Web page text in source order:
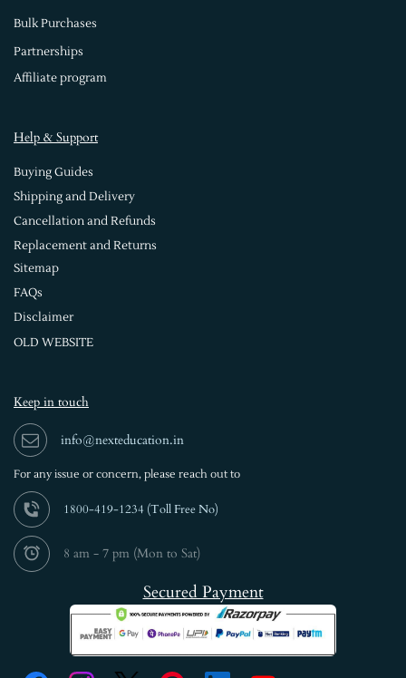
Bulk Purchases
Partnerships
Affiliate program
Help & Support
Buying Guides
Shipping and Delivery
Cancellation and Refunds
Replacement and Returns
Sitemap
FAQs
Disclaimer
OLD WEBSITE
Keep in touch
info@nexteducation.in
For any issue or concern, please reach out to
1800-419-1234 (Toll Free No)
8 am - 7 pm (Mon to Sat)
Secured Payment